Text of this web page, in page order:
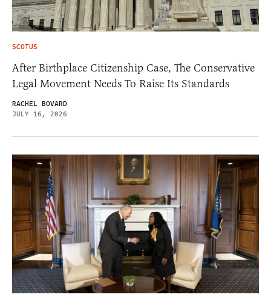
SCOTUS
After Birthplace Citizenship Case, The Conservative
Legal Movement Needs To Raise Its Standards
RACHEL BOVARD
JULY 16, 2026